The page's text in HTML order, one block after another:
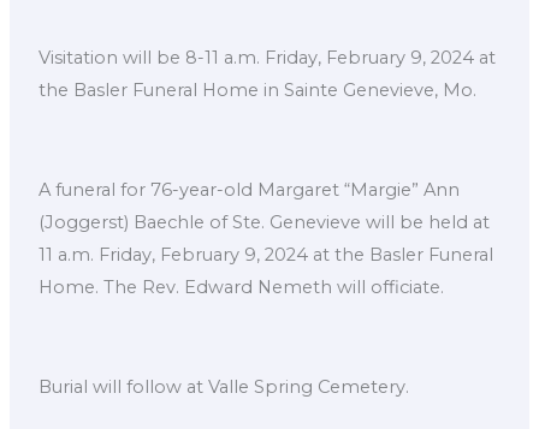
Visitation will be 8-11 a.m. Friday, February 9, 2024 at
the Basler Funeral Home in Sainte Genevieve, Mo.
A funeral for 76-year-old Margaret “Margie” Ann
(Joggerst) Baechle of Ste. Genevieve will be held at
11 a.m. Friday, February 9, 2024 at the Basler Funeral
Home. The Rev. Edward Nemeth will officiate.
Burial will follow at Valle Spring Cemetery.